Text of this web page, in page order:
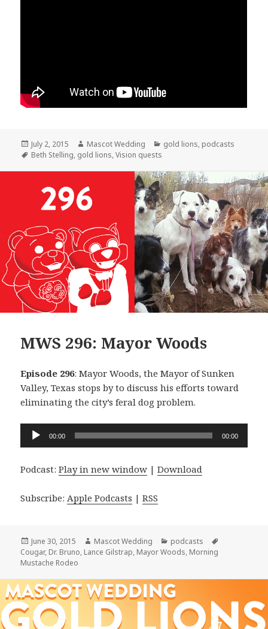
Posted
on
July 2, 2015 Author
Mascot Wedding Categories
gold lions, podcasts
Tags
Beth Stelling, gold lions,Vision quests
MWS 296: Mayor Woods
Episode 296: Mayor Woods, the Mayor of Sunken
Valley, Texas stops by to discuss his efforts toward
eliminating the city’s feral dog problem.
Audio
00:00 00:00
Podcast:Play in new window |Download
Subscribe: Apple Podcasts |RSS
Posted
on
June 30, 2015 Author
Mascot Wedding Categories
podcasts
Cougar, Dr. Bruno, Lance Gilstrap, Mayor Woods, Morning
Mustache Rodeo